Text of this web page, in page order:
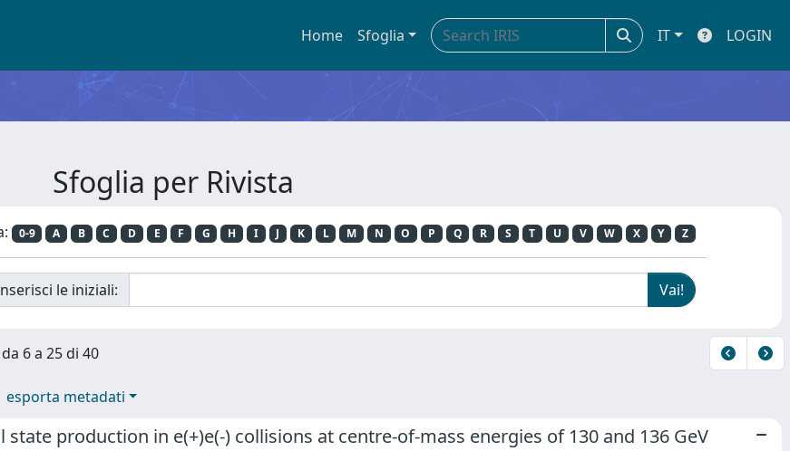
Home Sfoglia IT LOGIN
Sfoglia per Rivista
0-9 A B C D E F G H I J K L M N O P Q R S T U V W X Y Z
le iniziali:
6 a 25 di 40
esporta metadati
state production in e(+)e(-) collisions at centre-of-mass energies of 130 and 136 GeV